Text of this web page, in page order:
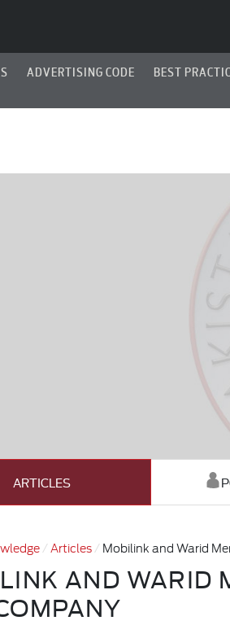
ADVERTISING CODE BEST
ARTICLES
Articles Mobilink and Warid
AND WARID